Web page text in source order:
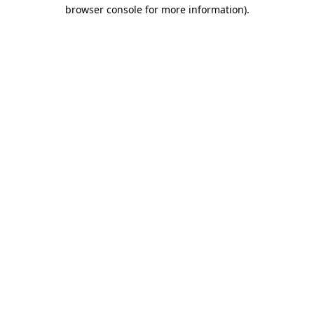
browser console for more information).